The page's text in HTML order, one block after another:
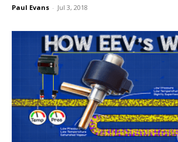
Paul Evans - Jul 3, 2018